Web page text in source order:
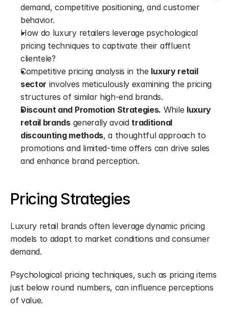
demand, competitive positioning, and customer
behavior.
How do luxury retailers leverage psychological
pricing techniques to captivate their affluent
clientele?
Competitive pricing analysis in the luxury retail
sector involves meticulously examining the pricing
structures of similar high-end brands.
Discount and Promotion Strategies. While luxury
retail brands generally avoid traditional
discounting methods, a thoughtful approach to
promotions and limited-time offers can drive sales
and enhance brand perception.
Pricing Strategies
Luxury retail brands often leverage dynamic pricing
models to adapt to market conditions and consumer
demand.
Psychological pricing techniques, such as pricing items
just below round numbers, can influence perceptions
of value.